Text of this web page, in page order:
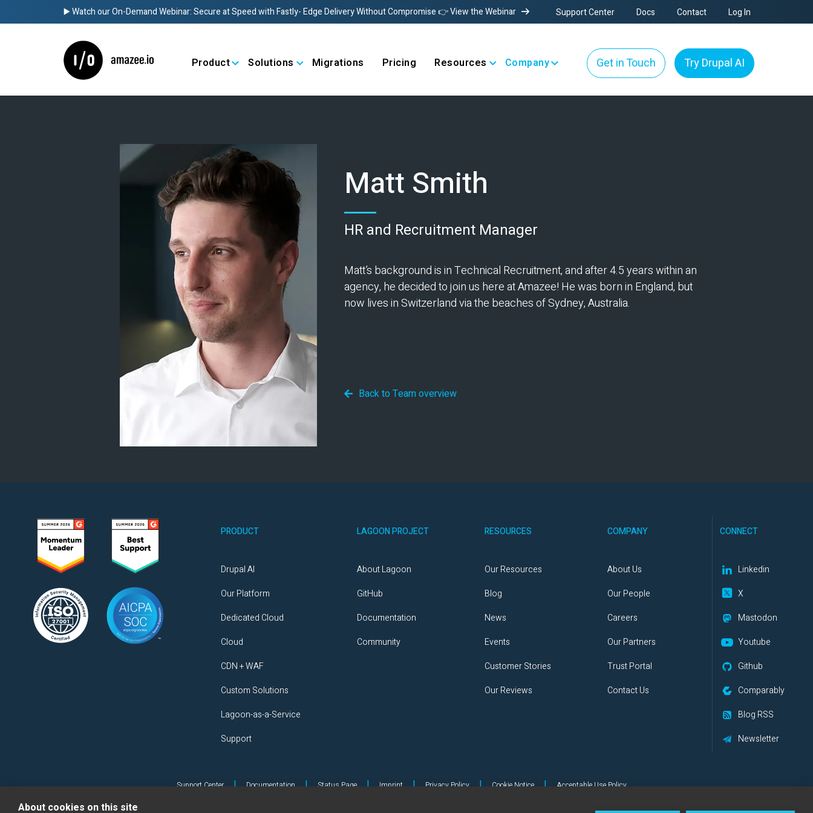
▶️ Watch our On-Demand Webinar: Secure at Speed with Fastly- Edge Delivery Without Compromise 👉 View the Webinar Support Center Docs Contact Log In
Product Solutions Migrations Pricing Resources Company Get in Touch Try Drupal AI
Matt Smith
HR and Recruitment Manager
Matt’s background is in Technical Recruitment, and after 4.5 years within an
agency, he decided to join us here at Amazee! He was born in England, but
now lives in Switzerland via the beaches of Sydney, Australia.
Back to Team overview
PRODUCT
Drupal AI
Our Platform
Dedicated Cloud
Cloud
CDN + WAF
Custom Solutions
Lagoon-as-a-Service
Support
LAGOON PROJECT
About Lagoon
GitHub
Documentation
Community
RESOURCES
Our Resources
Blog
News
Events
Customer Stories
Our Reviews
COMPANY
About Us
Our People
Careers
Our Partners
Trust Portal
Contact Us
CONNECT
Linkedin
X
Mastodon
Youtube
Github
Comparably
Blog RSS
Newsletter
Support Center | Documentation | Status Page | Imprint | Privacy Policy | Cookie Notice | Acceptable Use Policy
About cookies on this site